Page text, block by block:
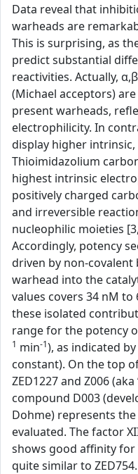
Data reveal that
warheads are
This is surprising, as
predict substantial
reactivities. Actually,
(Michael acceptors)
present warheads,
electrophilicity. In
display higher
Thioimidazolium
highest intrinsic
positively charged
and irreversible
nucleophilic moieties
Accordingly, potency
driven by non-covalent
warhead into the
values covers 34 nM to
these isolated
range for the potency
1 min-1), as indicated
constant). On the top
ZED1227 and Z006
compound D003
Dohme) represents
evaluated. The factor
shows good affinity for
quite similar to ZED754.